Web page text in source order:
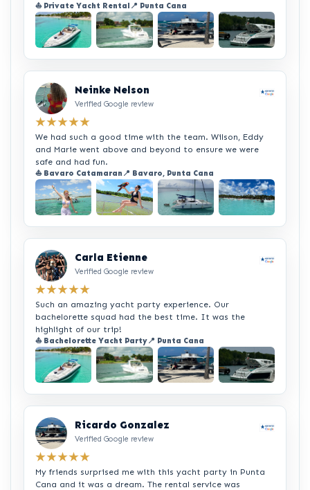
⛵ Private Yacht Rental 📍 Punta Cana
+2
Neinke Nelson
Verified Google review
★★★★★
We had such a good time with the team. Wilson, Eddy
and Marie went above and beyond to ensure we were
safe and had fun.
⛵ Bavaro Catamaran 📍 Bavaro, Punta Cana
+2
Carla Etienne
Verified Google review
★★★★★
Such an amazing yacht party experience. Our
bachelorette squad had the best time. It was the
highlight of our trip!
⛵ Bachelorette Yacht Party📍 Punta Cana
+2
Ricardo Gonzalez
Verified Google review
★★★★★
My friends surprised me with this yacht party in Punta
Cana and it was a dream. The rental service was